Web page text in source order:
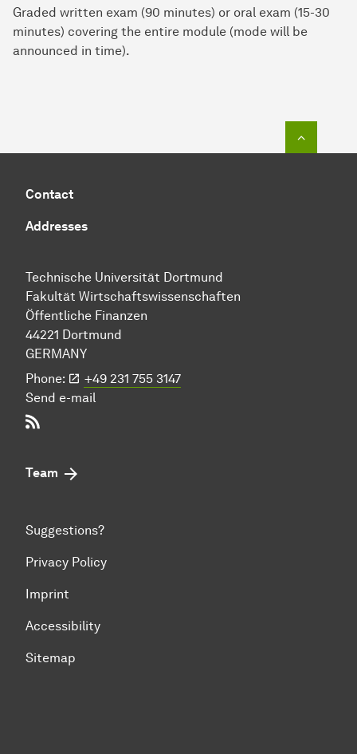
Graded written exam (90 minutes) or oral exam (15-30
minutes) covering the entire module (mode will be
announced in time).
Contact
Addresses
Technische Uni­ver­si­tät Dort­mund
Fakultät Wirtschafts­wissen­schaften
Öffentliche Finanzen
44221 Dort­mund
GERMANY
Phone:
+49 231 755 3147
Send e-mail
Team
Suggestions?
Privacy Policy
Imprint
Accessibility
Sitemap